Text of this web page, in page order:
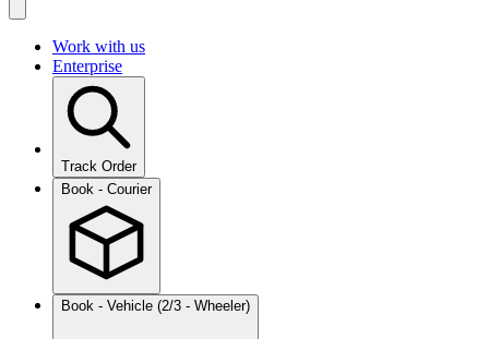
Work with us
Enterprise
Track Order
Book - Courier
Book - Vehicle (2/3 - Wheeler)